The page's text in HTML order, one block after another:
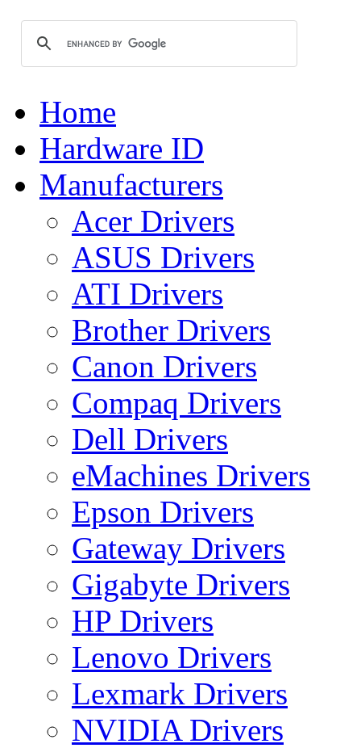
Home
Hardware ID
Manufacturers
Acer Drivers
ASUS Drivers
ATI Drivers
Brother Drivers
Canon Drivers
Compaq Drivers
Dell Drivers
eMachines Drivers
Epson Drivers
Gateway Drivers
Gigabyte Drivers
HP Drivers
Lenovo Drivers
Lexmark Drivers
NVIDIA Drivers